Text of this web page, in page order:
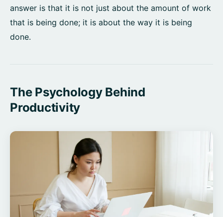
answer is that it is not just about the amount of work
that is being done; it is about the way it is being
done.
The Psychology Behind
Productivity